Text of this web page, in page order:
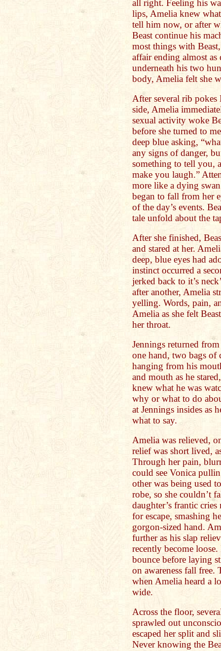
all right. Feeling his
lips, Amelia knew
tell him now, or after
Beast continue his
most things with
affair ending almost
underneath his two
body, Amelia felt she
After several rib
side, Amelia
sexual activity woke
before she turned to
deep blue asking,
any signs of danger,
something to tell you,
make you laugh.”
more like a dying
began to fall from her
of the day’s events.
tale unfold about the
After she finished,
and stared at her.
deep, blue eyes had
instinct occurred a
jerked back to it’s
after another, Amelia
yelling. Words, pain,
Amelia as she felt
her throat.
Jennings returned
one hand, two bags of
hanging from his
and mouth as he
knew what he was
why or what to do
at Jennings insides as
what to say.
Amelia was relieved,
relief was short lived,
Through her pain,
could see Vonica
other was being used
robe, so she couldn’t
daughter’s frantic
for escape, smashing
gorgon-sized hand.
further as his slap
recently become
bounce before laying
on awareness fall free.
when Amelia heard a
wide.
Across the floor,
sprawled out
escaped her split and
Never knowing the